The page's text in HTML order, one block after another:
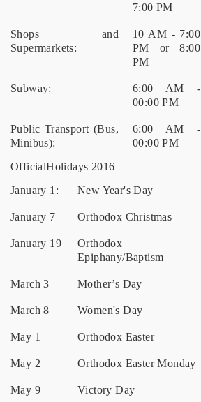
7:00 PM
Shops and
Supermarkets:
10 AM - 7:00
PM or 8:00
PM
Subway:
6:00 AM -
00:00 PM
Public Transport (Bus,
Minibus):
6:00 AM -
00:00 PM
OfficialHolidays 2016
January 1:
New Year's Day
January 7 Orthodox Christmas
January 19
Orthodox
Epiphany/Baptism
March 3 Mother’s Day
March 8 Women's Day
May 1 Orthodox Easter
May 2 Orthodox Easter Monday
May 9 Victory Day